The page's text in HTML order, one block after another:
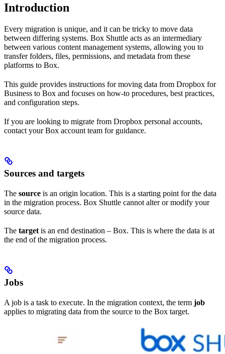
Introduction
Every migration is unique, and it can be tricky to move data
between differing systems. Box Shuttle acts as an intermediary
between various content management systems, allowing you to
transfer folders, files, permissions, and metadata from these
platforms to Box.
This guide provides instructions for moving data from Dropbox for
Business to Box and focuses on how-to procedures, best practices,
and configuration steps.
If you are looking to migrate from Dropbox personal accounts,
contact your Box account team for guidance.
Sources and targets
The source is an origin location. This is a starting point for the data
in the migration process. Box Shuttle cannot alter or modify your
source data.
The targetis an end destination – Box. This is where the data is at
the end of the migration process.
Jobs
A job is a task to execute. In the migration context, the term job
applies to migrating data from the source to the Box target.